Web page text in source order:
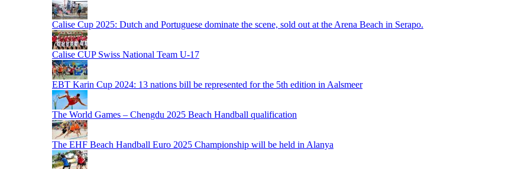
Calise Cup 2025: Dutch and Portuguese dominate the scene, sold out at the Arena Beach in Serapo.
Calise CUP Swiss National Team U-17
EBT Karin Cup 2024: 13 nations bill be represented for the 5th edition in Aalsmeer
The World Games – Chengdu 2025 Beach Handball qualification
The EHF Beach Handball Euro 2025 Championship will be held in Alanya